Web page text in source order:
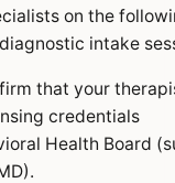
on the
intake
that your
credentials
Health Board